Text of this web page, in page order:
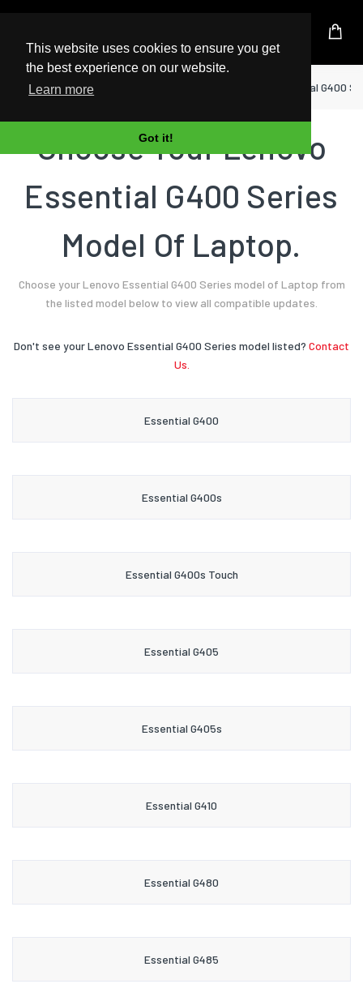
This website uses cookies to ensure you get
the best experience on our website.
Learn more
Got it!
UK Based Kingston Reseller
Home Laptop Essential G400
Choose Your Lenovo
Essential G400 Series
Model Of Laptop.
Choose your Lenovo Essential G400 Series model of Laptop from
the listed model below to view all compatible updates.
Don't see your Lenovo Essential G400 Series model listed? Contact
Us.
Essential G400
Essential G400s
Essential G400s Touch
Essential G405
Essential G405s
Essential G410
Essential G480
Essential G485